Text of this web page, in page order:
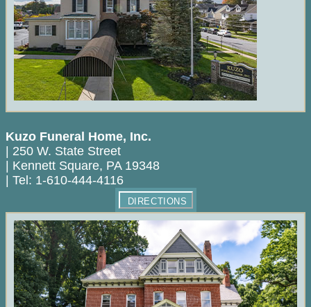
Kuzo Funeral Home, Inc.
| 250 W. State Street
| Kennett Square, PA 19348
| Tel: 1-610-444-4116
DIRECTIONS